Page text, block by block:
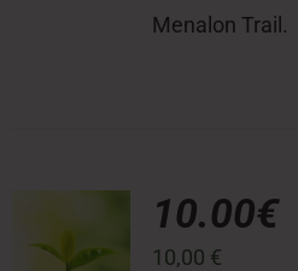
Menalon Trail.
10.00€
10,00 €